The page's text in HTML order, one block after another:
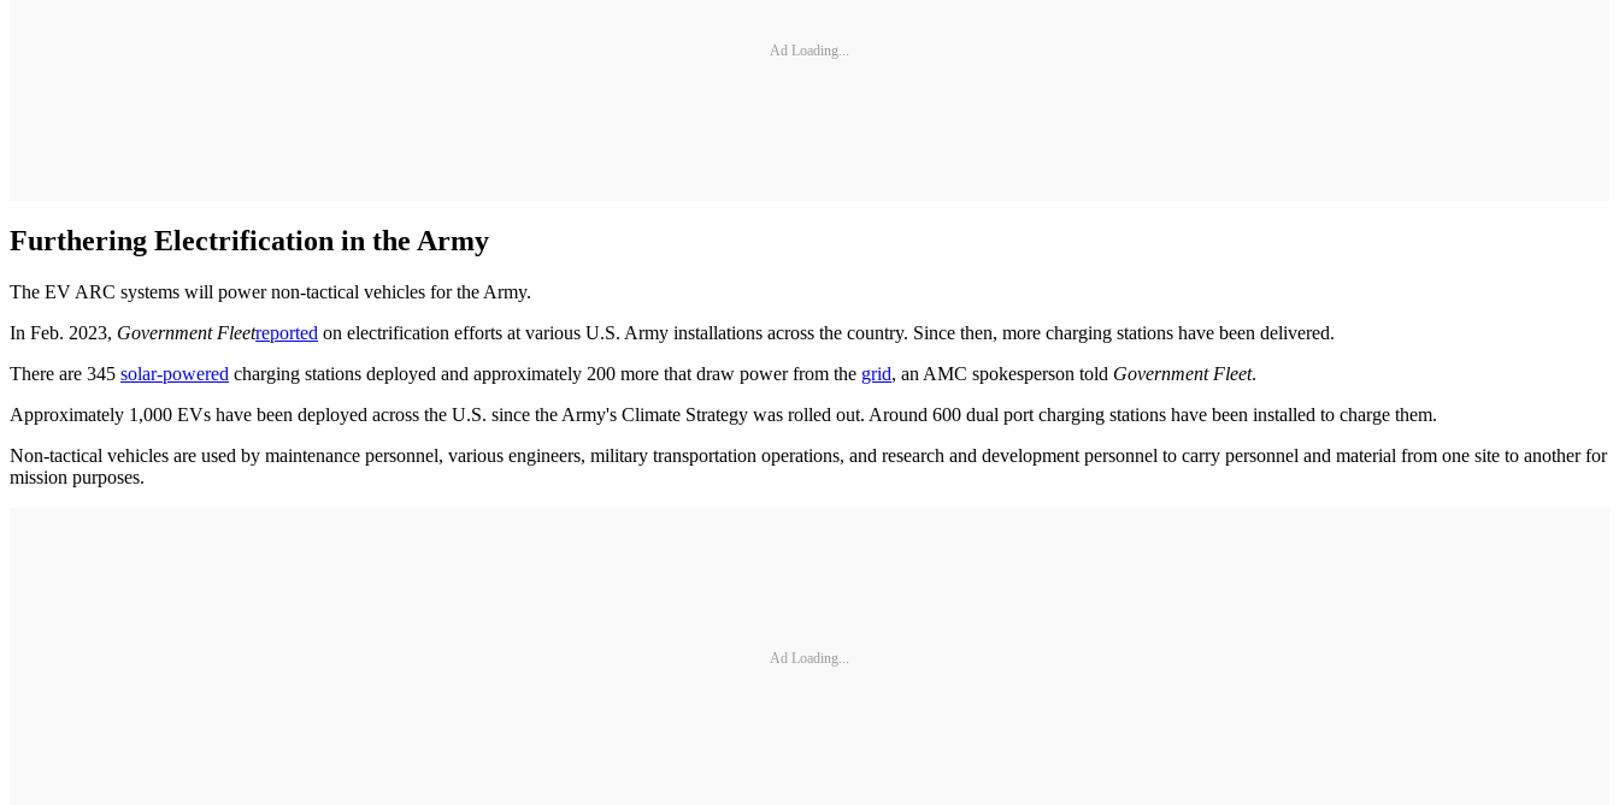
Ad Loading...
Furthering Electrification in the Army
The EV ARC systems will power non-tactical vehicles for the Army.
In Feb. 2023, Government Fleetreported on electrification efforts at various U.S. Army installations across the country. Since then, more charging stations have been delivered.
There are 345 solar-powered charging stations deployed and approximately 200 more that draw power from the grid, an AMC spokesperson told Government Fleet.
Approximately 1,000 EVs have been deployed across the U.S. since the Army's Climate Strategy was rolled out. Around 600 dual port charging stations have been installed to charge them.
Non-tactical vehicles are used by maintenance personnel, various engineers, military transportation operations, and research and development personnel to carry personnel and material from one site to another for
mission purposes.
Ad Loading...